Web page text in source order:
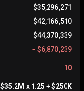
$35,296,271
$42,166,510
$44,370,339
+ $6,870,239
10
$35.2M x 1.25 +$250K